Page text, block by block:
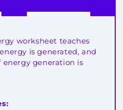
worksheet teaches
is generated, and
generation is